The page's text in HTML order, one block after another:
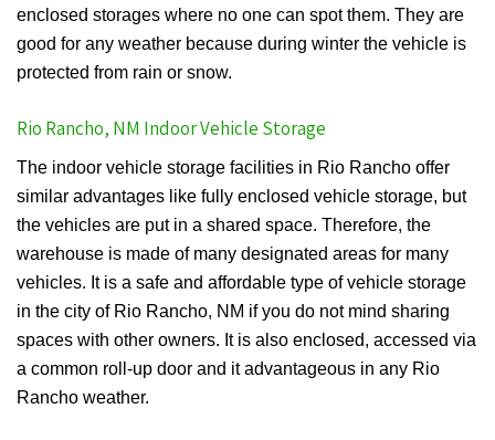
enclosed storages where no one can spot them. They are
good for any weather because during winter the vehicle is
protected from rain or snow.
Rio Rancho, NM Indoor Vehicle Storage
The indoor vehicle storage facilities in Rio Rancho offer
similar advantages like fully enclosed vehicle storage, but
the vehicles are put in a shared space. Therefore, the
warehouse is made of many designated areas for many
vehicles. It is a safe and affordable type of vehicle storage
in the city of Rio Rancho, NM if you do not mind sharing
spaces with other owners. It is also enclosed, accessed via
a common roll-up door and it advantageous in any Rio
Rancho weather.